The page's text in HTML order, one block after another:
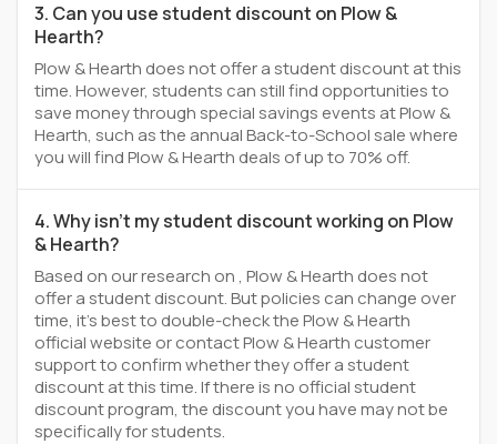
3. Can you use student discount on Plow &
Hearth?
Plow & Hearth does not offer a student discount at this
time. However, students can still find opportunities to
save money through special savings events at Plow &
Hearth, such as the annual Back-to-School sale where
you will find Plow & Hearth deals of up to 70% off.
4. Why isn't my student discount working on Plow
& Hearth?
Based on our research on , Plow & Hearth does not
offer a student discount. But policies can change over
time, it’s best to double-check the Plow & Hearth
official website or contact Plow & Hearth customer
support to confirm whether they offer a student
discount at this time. If there is no official student
discount program, the discount you have may not be
specifically for students.